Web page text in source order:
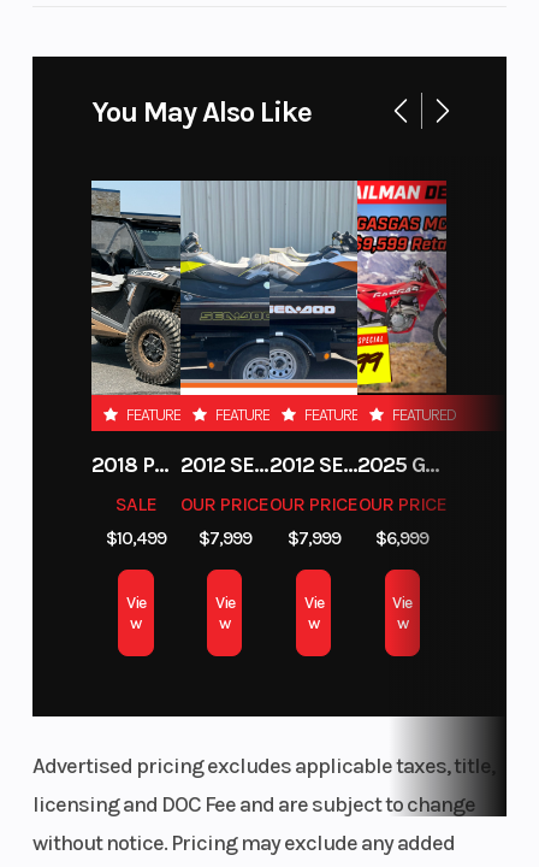
You May Also Like
FEATURED
2018 POLARIS RZR XP 1000
SALE
$10,499
Vie
w
FEATURED
2012 SEA-DOO RXT-X AS 260
OUR PRICE
$7,999
Vie
w
FEATURED
2012 SEA-DOO RXT IS 1503HO OC 12
OUR PRICE
$7,999
Vie
w
FEATURED
2025 GAS GAS MC 250F
OUR PRICE
$6,999
Vie
w
Advertised pricing excludes applicable taxes, title,
licensing and DOC Fee and are subject to change
without notice. Pricing may exclude any added